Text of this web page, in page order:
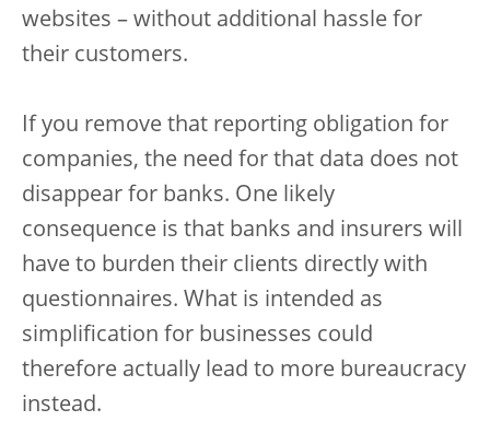
websites – without additional hassle for
their customers.
If you remove that reporting obligation for
companies, the need for that data does not
disappear for banks. One likely
consequence is that banks and insurers will
have to burden their clients directly with
questionnaires. What is intended as
simplification for businesses could
therefore actually lead to more bureaucracy
instead.